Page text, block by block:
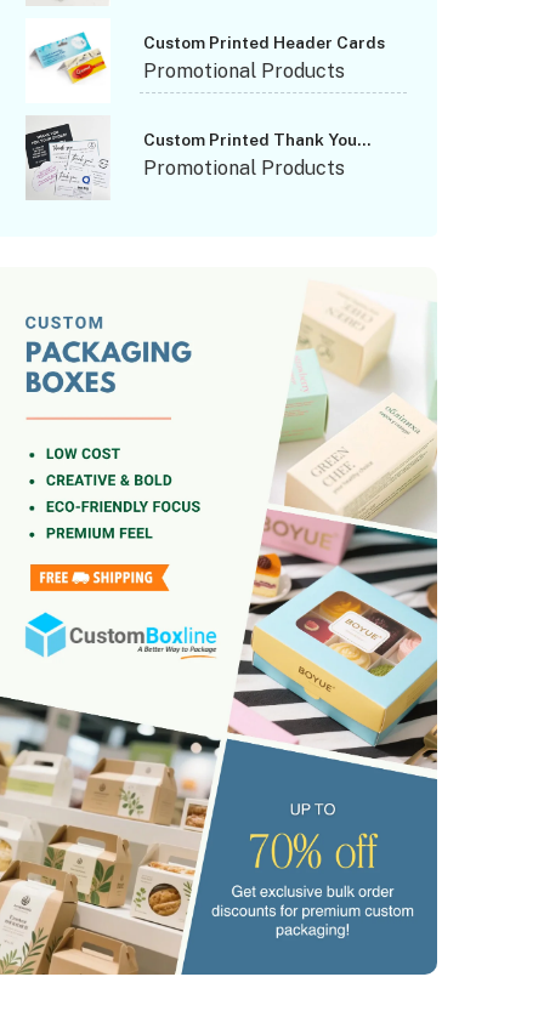
Custom Printed Header Cards
Promotional Products
Custom Printed Thank You
Cards
Promotional Products